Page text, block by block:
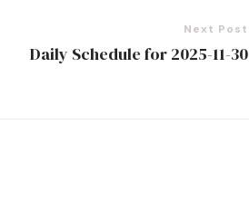
Next Post
Daily Schedule for 2025-11-30